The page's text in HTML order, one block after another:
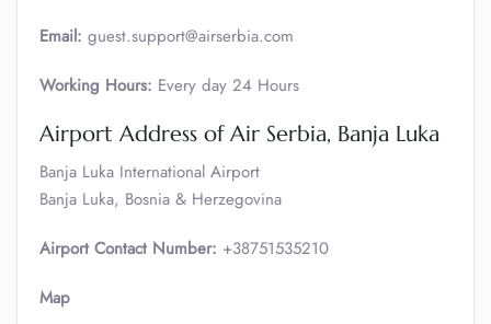
Email: guest.support@airserbia.com
Working Hours: Every day 24 Hours
Airport Address of Air Serbia, Banja Luka
Banja Luka International Airport
Banja Luka, Bosnia & Herzegovina
Airport Contact Number: +38751535210
Map